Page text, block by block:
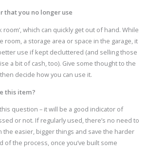
that you no longer use
room’, which can quickly get out of hand. While
room, a storage area or space in the garage, it
use if kept decluttered (and selling those
a bit of cash, too). Give some thought to the
decide how you can use it.
this item?
question – it will be a good indicator of
or not. If regularly used, there’s no need to
the easier, bigger things and save the harder
of the process, once you’ve built some